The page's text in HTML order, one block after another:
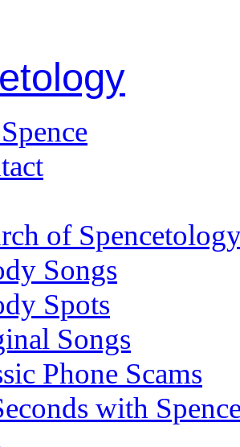
of
Songs
Spots
Songs
Phone Scams
with